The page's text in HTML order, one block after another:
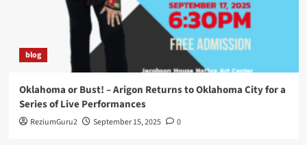
blog
Oklahoma or Bust! – Arigon Returns to Oklahoma City for a
Series of Live Performances
ReziumGuru2 September 15, 2025 0